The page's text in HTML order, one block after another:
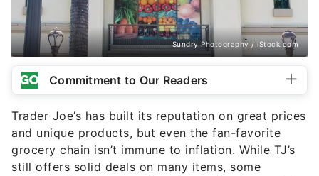
Sundry Photography / iStock.com
Commitment to Our Readers
Trader Joe’s has built its reputation on great prices
and unique products, but even the fan-favorite
grocery chain isn’t immune to inflation. While TJ’s
still offers solid deals on many items, some